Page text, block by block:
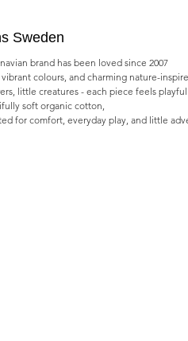
Sweden
brand has been loved since 2007
colours, and charming nature-
little creatures - each piece feels
soft organic cotton,
for comfort, everyday play, and little